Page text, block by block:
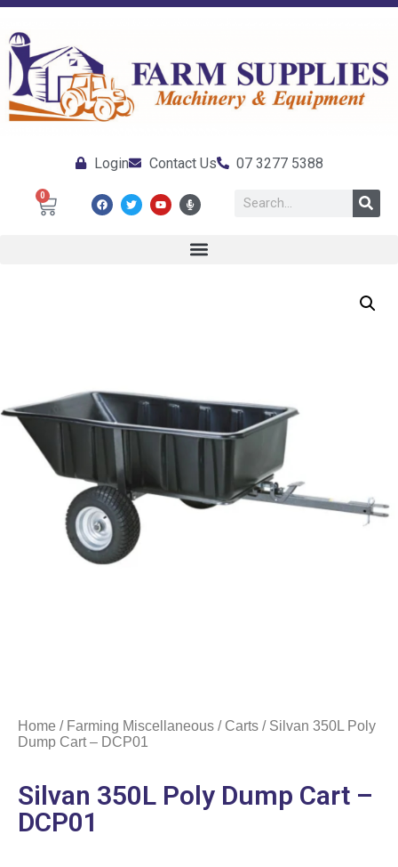
Login Contact Us 07 3277 5388
0
Home / Farming Miscellaneous / Carts / Silvan 350L Poly
Dump Cart – DCP01
Silvan 350L Poly Dump Cart –
DCP01